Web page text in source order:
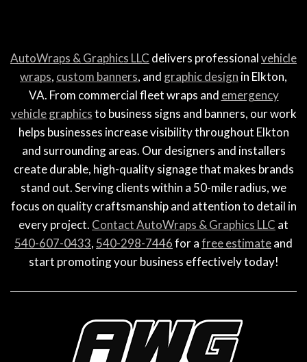
AutoWraps & Graphics LLC delivers professionalvehicle
wraps, custom banners, and graphic design in Elkton,
VA. From commercial fleet wraps and emergency
vehicle graphicsto business signs and banners, our work
helps businesses increase visibility throughout Elkton
and surrounding areas. Our designers and installers
create durable, high-quality signage that makes brands
stand out. Serving clients within a 50-mile radius, we
focus on quality craftsmanship and attention to detail in
every project. Contact AutoWraps & Graphics LLC at
540-607-0433, 540-298-7446for afree estimateand
start promoting your business effectively today!